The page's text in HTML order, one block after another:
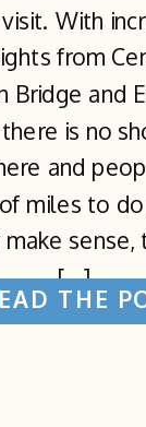
With
from
Bridge and
there is no
and
miles to
sense,
[…]
THE